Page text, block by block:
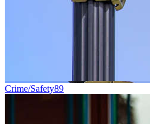
Crime/Safety89